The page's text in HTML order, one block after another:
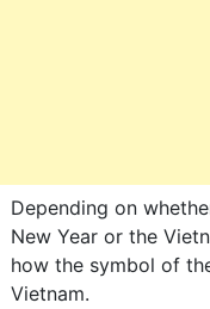
Depending on
New Year or the
how the symbol of
Vietnam.